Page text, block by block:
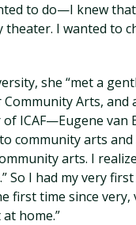
to do—I knew
theater. I wanted to
she “met a
Arts, and
ICAF—Eugene van
community arts
arts. I
So I had my very first
first time since very,
home.”